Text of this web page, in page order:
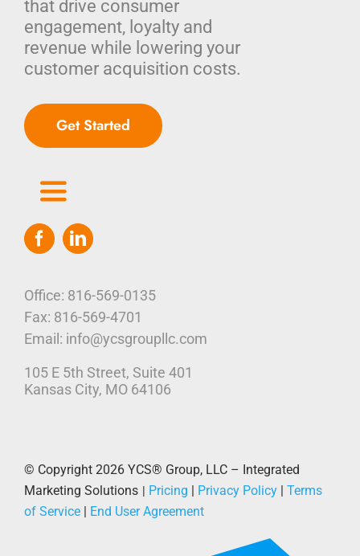
that drive consumer
engagement, loyalty and
revenue while lowering your
customer acquisition costs.
Get Started
Toggle
Navigation
Home
Who We Are
Our Platform
Corporate Marketing Solutions
News
Office: 816-569-0135
Fax: 816-569-4701
Email: info@ycsgroupllc.com
105 E 5th Street, Suite 401
Kansas City, MO 64106
© Copyright 2026 YCS® Group, LLC – Integrated
Marketing Solutions | Pricing | Privacy Policy| Terms
of Service| End User Agreement